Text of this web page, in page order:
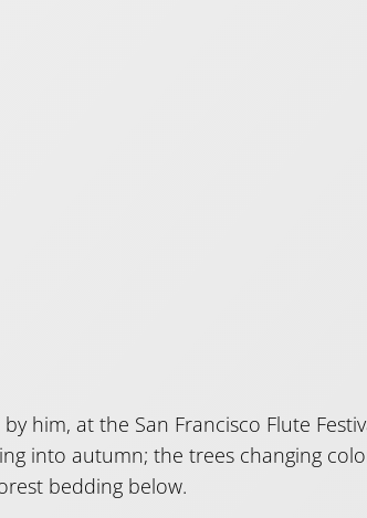
him, at the San Francisco Flute
into autumn; the trees changing
bedding below.